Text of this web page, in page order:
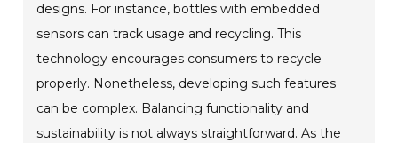
designs. For instance, bottles with embedded
sensors can track usage and recycling. This
technology encourages consumers to recycle
properly. Nonetheless, developing such features
can be complex. Balancing functionality and
sustainability is not always straightforward. As the